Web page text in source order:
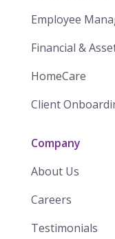
Employee
Financial &
HomeCare
Client
Company
About Us
Careers
Testimonials